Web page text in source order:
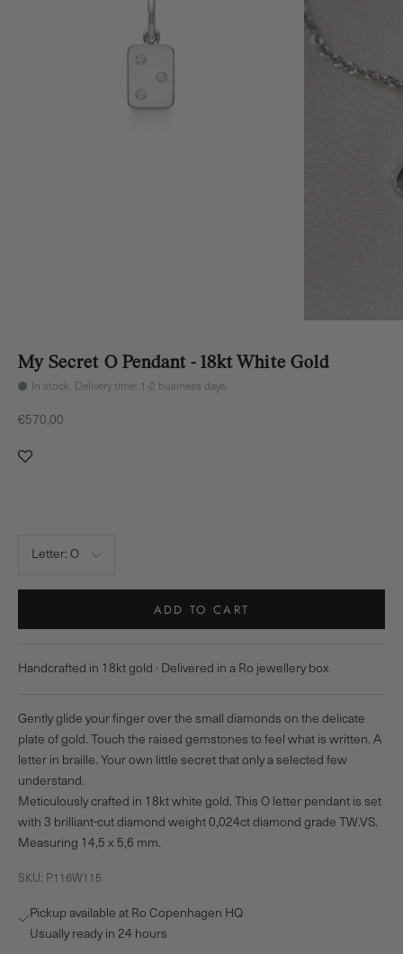
My Secret O Pendant - 18kt White Gold
In stock. Delivery time: 1-2 business days.
Sale price
€570,00
Letter: O
ADD TO CART
Handcrafted in 18kt gold · Delivered in a Ro jewellery box
Gently glide your finger over the small diamonds on the delicate
plate of gold. Touch the raised gemstones to feel what is written. A
letter in braille. Your own little secret that only a selected few
understand.
Meticulously crafted in 18kt white gold. This O letter pendant is set
with 3 brilliant-cut diamond weight 0,024ct diamond grade TW.VS.
Measuring 14,5 x 5,6 mm.
SKU: P116W115
Pickup available at Ro Copenhagen HQ
Usually ready in 24 hours